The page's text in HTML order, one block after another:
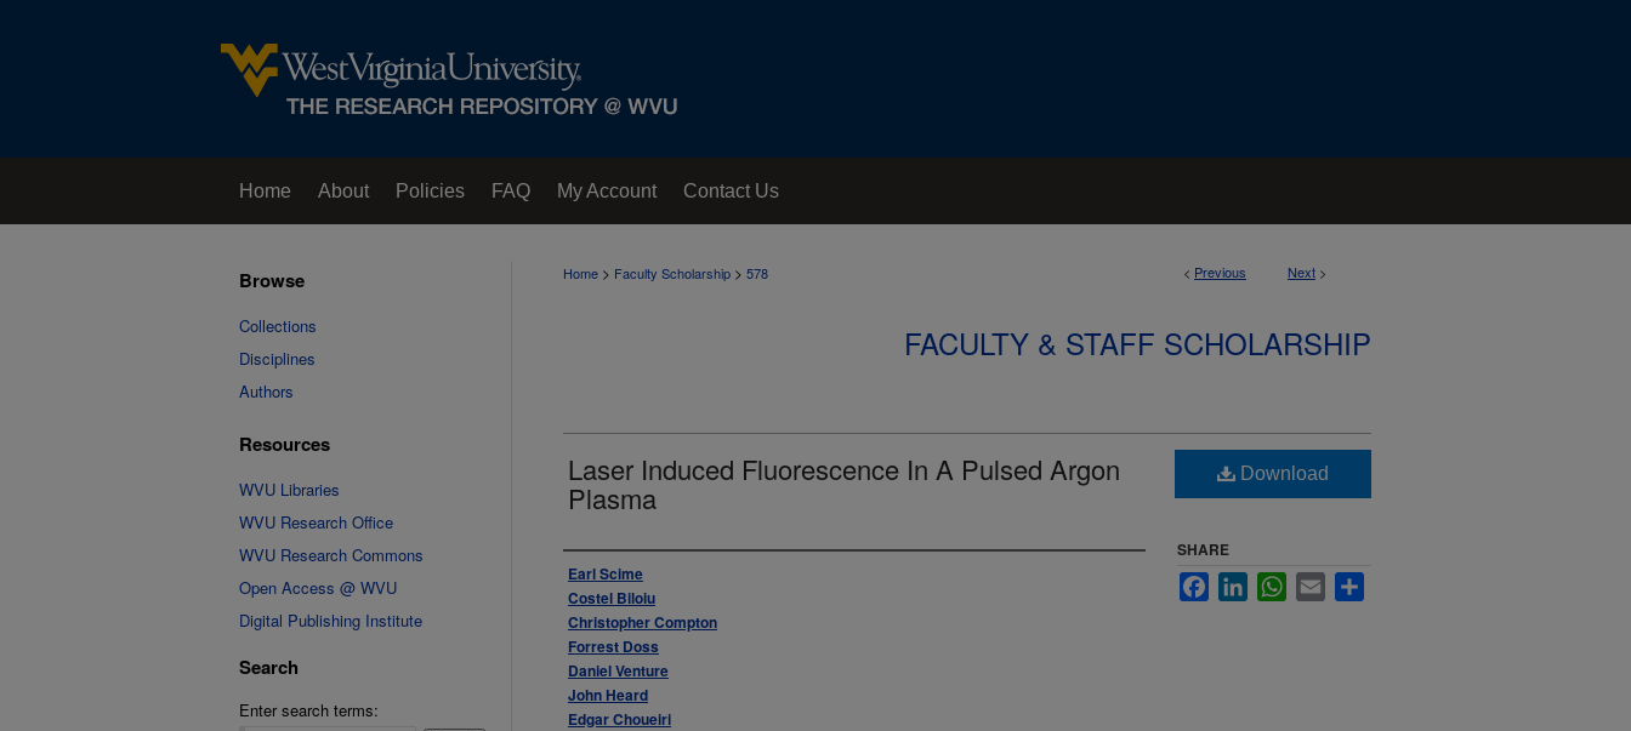
Home About Policies FAQ My Account Contact Us
< Previous Next >
Home > Faculty Scholarship > 578
FACULTY & STAFF SCHOLARSHIP
Laser Induced Fluorescence In A Pulsed Argon
Plasma
Authors
Earl Scime
Costel Biloiu
Christopher Compton
Forrest Doss
Daniel Venture
John Heard
Edgar Choueiri
Download
SHARE
FacebookLinkedInWhatsApp
Email
Browse
Collections
Disciplines
Authors
Resources
WVU Libraries
WVU Research Office
WVU Research Commons
Open Access @ WVU
Digital Publishing Institute
Search
Enter search terms: